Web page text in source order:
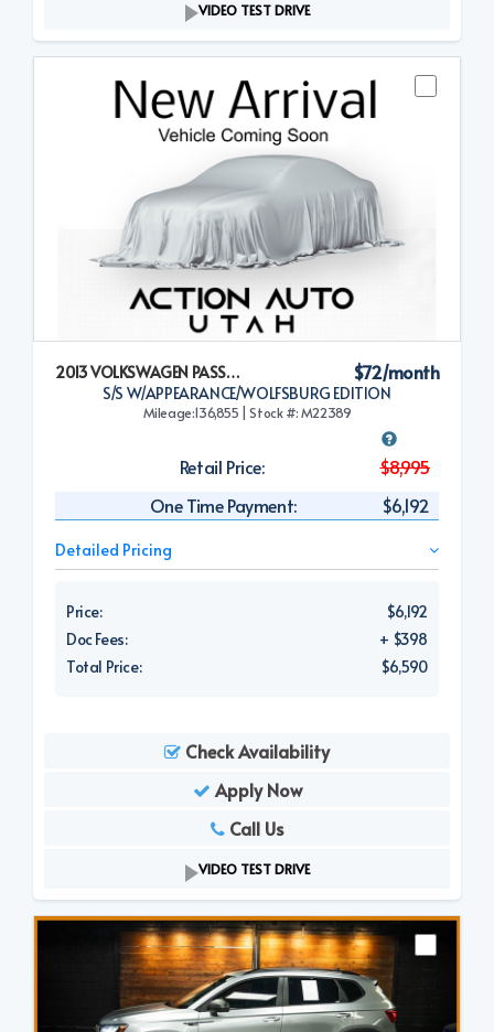
VIDEO TEST DRIVE
2013 VOLKSWAGEN PASSAT
S/S W/APPEARANCE/WOLFSBURG EDITION
$72/month
Mileage:136,855 | Stock #: M22389
Retail Price:
$8,995
One Time Payment:
$6,192
Detailed Pricing
Price:
$6,192
Doc Fees:
+ $398
Total Price:
$6,590
Check Availability
Apply Now
Call Us
VIDEO TEST DRIVE